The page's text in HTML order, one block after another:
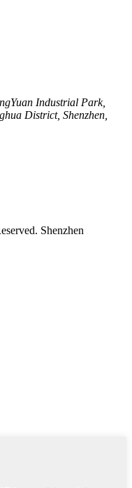
Industrial Park,
District, Shenzhen,
Shenzhen